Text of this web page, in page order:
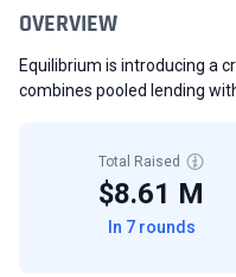
OVERVIEW
Equilibrium is introducing a
combines pooled lending with
Total Raised
$8.61 M
In 7 rounds